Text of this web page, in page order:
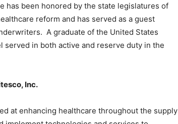
has been honored by the state legislatures of
reform and has served as a guest
A graduate of the United States
served in both active and reserve duty in the
Inc.
at enhancing healthcare throughout the supply